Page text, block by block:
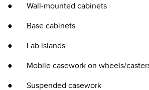
● Wall-mounted cabinets
● Base cabinets
● Lab islands
● Mobile casework on wheels/
● Suspended casework